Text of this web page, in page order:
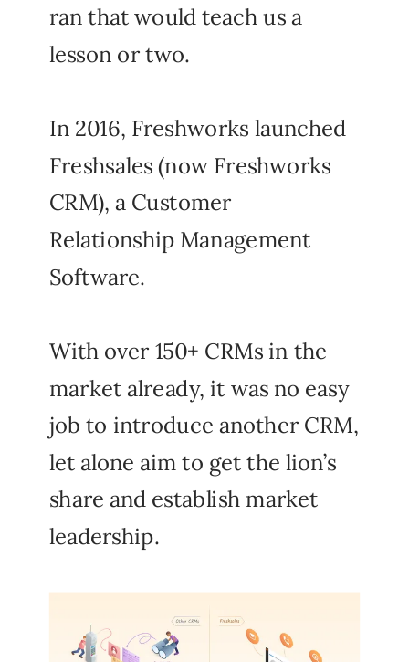
ran that would teach us a
lesson or two.
In 2016, Freshworks launched
Freshsales (now Freshworks
CRM), a Customer
Relationship Management
Software.
With over 150+ CRMs in the
market already, it was no easy
job to introduce another CRM,
let alone aim to get the lion’s
share and establish market
leadership.